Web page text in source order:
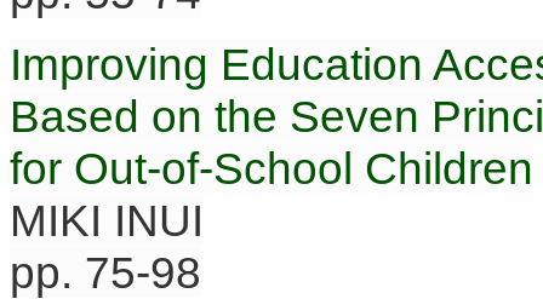
Improving Education
Based on the Seven
for Out-of-School Children
MIKI INUI
pp. 75-98